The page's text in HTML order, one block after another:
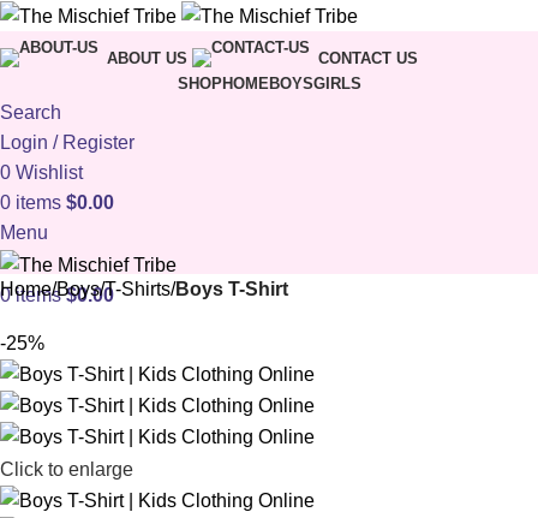
ABOUT US
CONTACT US
SHOPHOMEBOYSGIRLS
Search
Login / Register
0 Wishlist
0 items $0.00
Menu
0items $0.00
Home Boys T-Shirts Boys T-Shirt
-25%
Click to enlarge